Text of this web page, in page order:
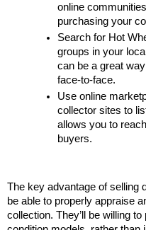
online
purchasing your
Search for Hot
groups in your
can be a great
face-to-face.
Use online
collector sites to
allows you to
buyers.
The key advantage of selling
be able to properly appraise
collection. They’ll be willing